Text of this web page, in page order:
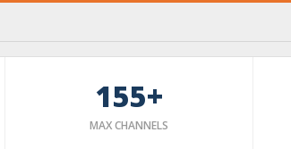
155+
MAX CHANNELS